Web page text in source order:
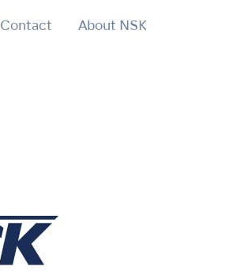
Contact About NSK